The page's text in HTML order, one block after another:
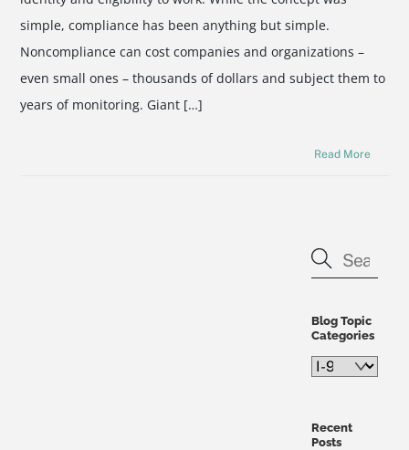
simple, compliance has been anything but simple.
Noncompliance can cost companies and organizations –
even small ones – thousands of dollars and subject them to
years of monitoring. Giant […]
Read More
Blog Topic
Categories
Blog
Recent
Posts